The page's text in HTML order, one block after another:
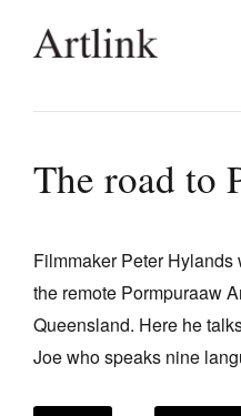
people.
Current Issue
Archive
The road to
Filmmaker Peter
the remote Pormpuraaw
Queensland. Here he
Joe who speaks nine